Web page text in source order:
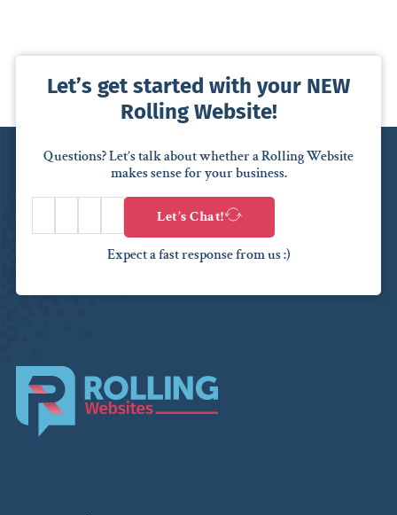
Let’s get started with your NEW
Rolling Website!
Questions? Let’s talk about whether a Rolling Website
makes sense for your business.
Let’s Chat!
Expect a fast response from us :)